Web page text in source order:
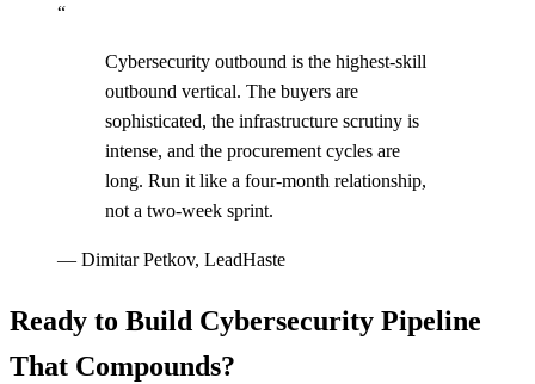
“
Cybersecurity outbound is the highest-skill
outbound vertical. The buyers are
sophisticated, the infrastructure scrutiny is
intense, and the procurement cycles are
long. Run it like a four-month relationship,
not a two-week sprint.
— Dimitar Petkov, LeadHaste
Ready to Build Cybersecurity Pipeline
That Compounds?